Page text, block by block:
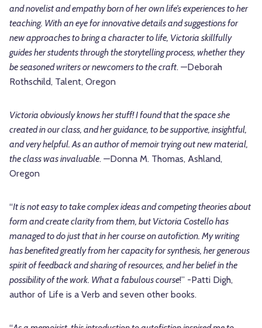
and novelist and empathy born of her own life’s experiences to her
teaching. With an eye for innovative details and suggestions for
new approaches to bring a character to life, Victoria skillfully
guides her students through the storytelling process, whether they
be seasoned writers or newcomers to the craft. —Deborah
Rothschild, Talent, Oregon
Victoria obviously knows her stuff! I found that the space she
created in our class, and her guidance, to be supportive, insightful,
and very helpful. As an author of memoir trying out new material,
the class was invaluable. —Donna M. Thomas, Ashland,
Oregon
“It is not easy to take complex ideas and competing theories about
form and create clarity from them, but Victoria Costello has
managed to do just that in her course on autofiction. My writing
has benefited greatly from her capacity for synthesis, her generous
spirit of feedback and sharing of resources, and her belief in the
possibility of the work. What a fabulous course!” -Patti Digh,
author of Life is a Verb and seven other books.